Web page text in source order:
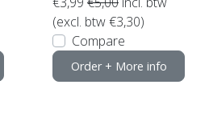
(excl. btw €3,30)
Compare
Order + More info